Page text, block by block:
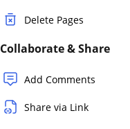
Delete Pages
Collaborate & Share
Add Comments
Share via Link